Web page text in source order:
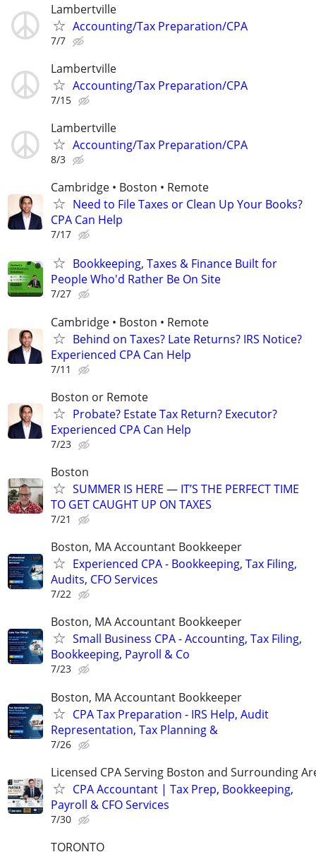
Lambertville
Accounting/Tax Preparation/CPA
7/7
Lambertville
Accounting/Tax Preparation/CPA
7/15
Lambertville
Accounting/Tax Preparation/CPA
8/3
Cambridge • Boston • Remote
Need to File Taxes or Clean Up Your Books?
CPA Can Help
7/17
Bookkeeping, Taxes & Finance Built for
People Who'd Rather Be On Site
7/27
Cambridge • Boston • Remote
Behind on Taxes? Late Returns? IRS Notice?
Experienced CPA Can Help
7/11
Boston or Remote
Probate? Estate Tax Return? Executor?
Experienced CPA Can Help
7/23
Boston
SUMMER IS HERE — IT’S THE PERFECT TIME
TO GET CAUGHT UP ON TAXES
7/21
Boston, MA Accountant Bookkeeper
Experienced CPA - Bookkeeping, Tax Filing,
Audits, CFO Services
7/22
Boston, MA Accountant Bookkeeper
Small Business CPA - Accounting, Tax Filing,
Bookkeeping, Payroll & Co
7/23
Boston, MA Accountant Bookkeeper
CPA Tax Preparation - IRS Help, Audit
Representation, Tax Planning &
7/26
Licensed CPA Serving Boston and Surrounding
CPA Accountant | Tax Prep, Bookkeeping,
Payroll & CFO Services
7/30
TORONTO